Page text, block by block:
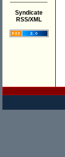
Syndicate
RSS/XML